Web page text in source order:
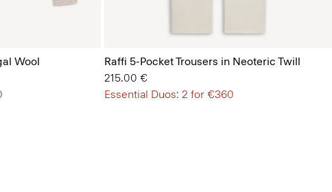
Wool
Raffi 5-Pocket Trousers in Neoteric Twill
215.00 €
Essential Duos: 2 for €360